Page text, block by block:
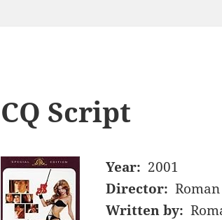
CQ Script
Year: 2001
Director:
Written by: